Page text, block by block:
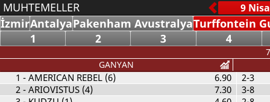
MUHTEMELLER
İzmirAntalyaPakenham AvustralyaTurffontein
1
2 3 4
GANYAN
1 - AMERICAN REBEL (6)
6.90
2- ARIOVISTUS (4)
7.30
2-3
3-8